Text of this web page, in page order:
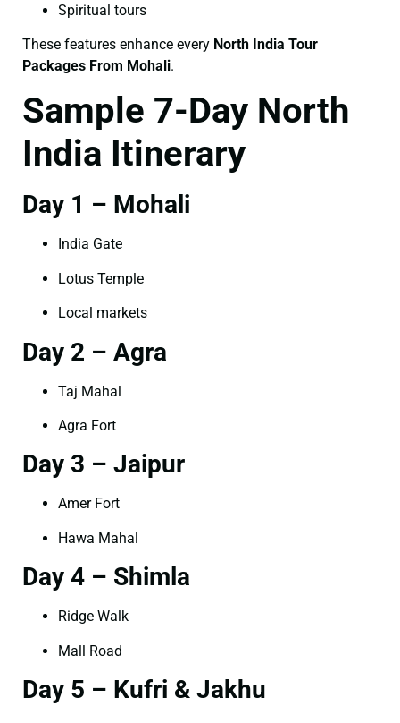
Spiritual tours
These features enhance every North India Tour
Packages From Mohali.
Sample 7-Day North
India Itinerary
Day 1 – Mohali
India Gate
Lotus Temple
Local markets
Day 2 – Agra
Taj Mahal
Agra Fort
Day 3 – Jaipur
Amer Fort
Hawa Mahal
Day 4 – Shimla
Ridge Walk
Mall Road
Day 5 – Kufri & Jakhu